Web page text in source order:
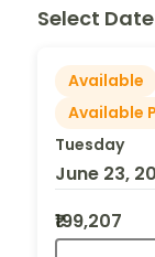
Select Date
Available
Available
Tuesday
June 23,
₹199,207